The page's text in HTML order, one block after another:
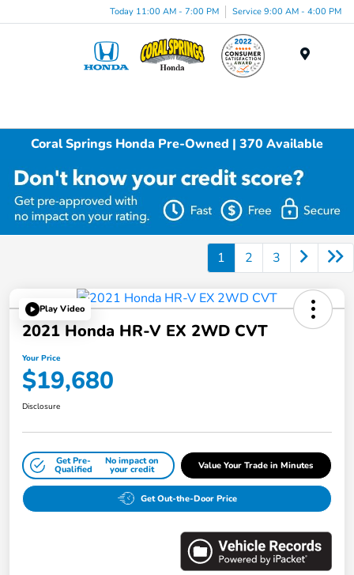
Today 11:00 AM - 7:00 PM Service 9:00 AM - 4:00 PM
Coral Springs Honda Pre-Owned | 370 Available
1 2 3
Play Video
2021 Honda HR-V EX 2WD CVT
Your Price
$19,680
Disclosure
Get Pre-
Qualified
No impact on
your credit Value Your Trade in Minutes
Get Out-the-Door Price